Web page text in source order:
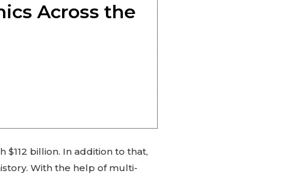
Across the
billion. In addition to that,
With the help of multi-